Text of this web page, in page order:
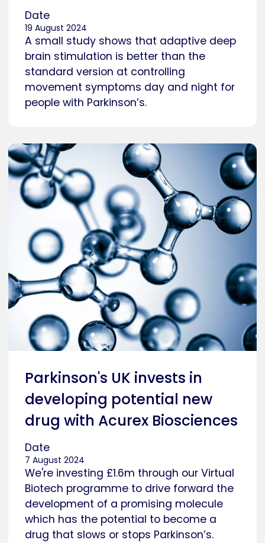
Date
19 August 2024
A small study shows that adaptive deep
brain stimulation is better than the
standard version at controlling
movement symptoms day and night for
people with Parkinson’s.
Parkinson's UK invests in
developing potential new
drug with Acurex Biosciences
Date
7 August 2024
We're investing £1.6m through our Virtual
Biotech programme to drive forward the
development of a promising molecule
which has the potential to become a
drug that slows or stops Parkinson’s.